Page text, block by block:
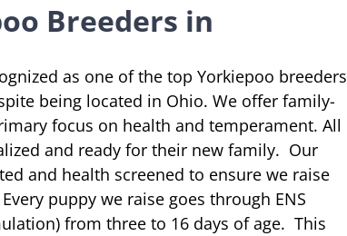
Breeders in
as one of the top Yorkiepoo breeders
being located in Ohio. We offer family-
focus on health and temperament. All
and ready for their new family. Our
and health screened to ensure we raise
puppy we raise goes through ENS
from three to 16 days of age. This